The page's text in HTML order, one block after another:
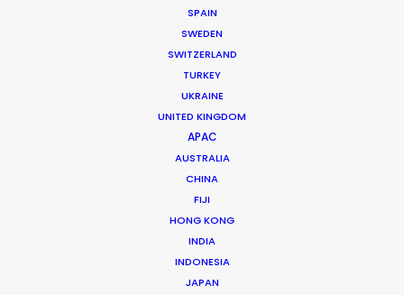
SPAIN
SWEDEN
SWITZERLAND
TURKEY
UKRAINE
UNITED KINGDOM
APAC
AUSTRALIA
CHINA
FIJI
HONG KONG
INDIA
INDONESIA
JAPAN